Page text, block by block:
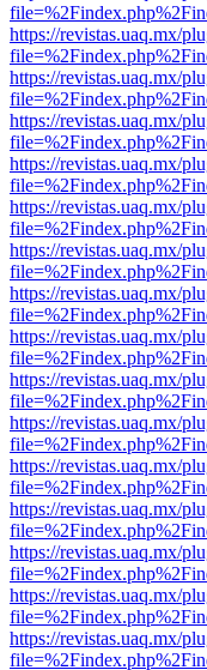
https://revistas.uaq.mx/
https://revistas.uaq.mx/
https://revistas.uaq.mx/
https://revistas.uaq.mx/
https://revistas.uaq.mx/
https://revistas.uaq.mx/
https://revistas.uaq.mx/
https://revistas.uaq.mx/
https://revistas.uaq.mx/
https://revistas.uaq.mx/
https://revistas.uaq.mx/
https://revistas.uaq.mx/
https://revistas.uaq.mx/
https://revistas.uaq.mx/
https://revistas.uaq.mx/